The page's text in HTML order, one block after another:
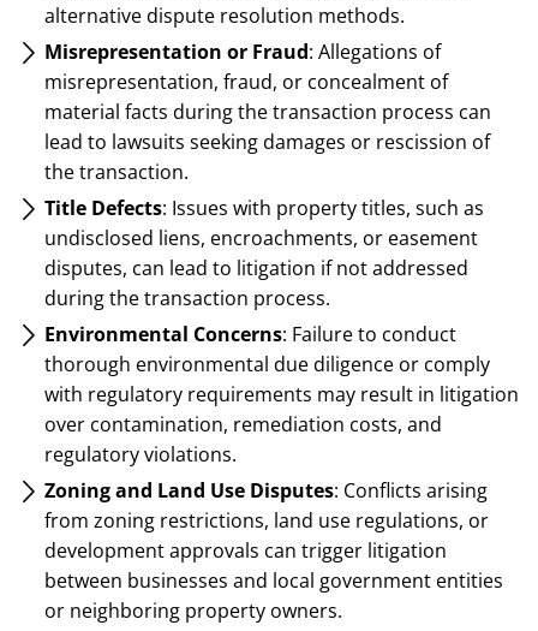
alternative dispute resolution methods.
Misrepresentation or Fraud: Allegations of
misrepresentation, fraud, or concealment of
material facts during the transaction process can
lead to lawsuits seeking damages or rescission of
the transaction.
Title Defects: Issues with property titles, such as
undisclosed liens, encroachments, or easement
disputes, can lead to litigation if not addressed
during the transaction process.
Environmental Concerns: Failure to conduct
thorough environmental due diligence or comply
with regulatory requirements may result in litigation
over contamination, remediation costs, and
regulatory violations.
Zoning and Land Use Disputes: Conflicts arising
from zoning restrictions, land use regulations, or
development approvals can trigger litigation
between businesses and local government entities
or neighboring property owners.